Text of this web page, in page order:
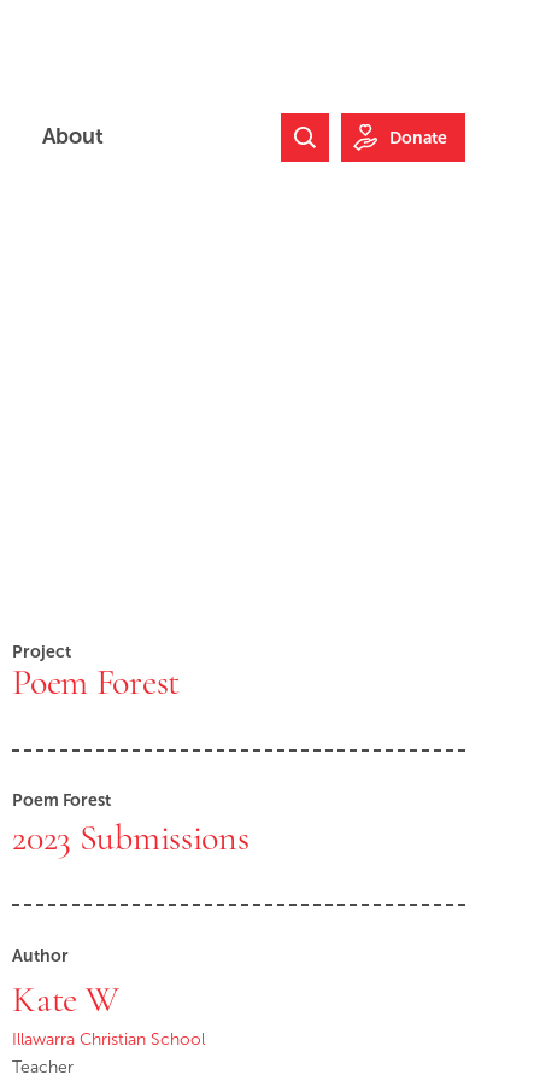
About
Search Website
Donate
Project
Poem Forest
Poem Forest
2023 Submissions
Author
Kate W
Illawarra Christian School
Teacher